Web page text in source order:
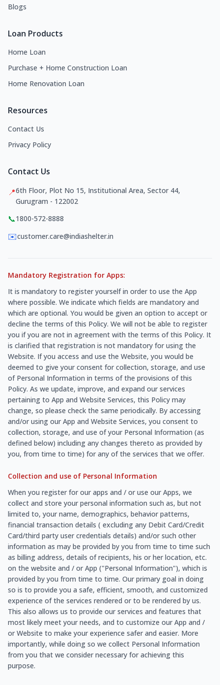
Blogs
Loan Products
Home Loan
Purchase + Home Construction Loan
Home Renovation Loan
Resources
Contact Us
Privacy Policy
Contact Us
📍6th Floor, Plot No 15, Institutional Area, Sector 44,
Gurugram - 122002
📞1800-572-8888
✉️customer.care@indiashelter.in
Mandatory Registration for Apps:
It is mandatory to register yourself in order to use the App
where possible. We indicate which fields are mandatory and
which are optional. You would be given an option to accept or
decline the terms of this Policy. We will not be able to register
you if you are not in agreement with the terms of this Policy. It
is clarified that registration is not mandatory for using the
Website. If you access and use the Website, you would be
deemed to give your consent for collection, storage, and use
of Personal Information in terms of the provisions of this
Policy. As we update, improve, and expand our services
pertaining to App and Website Services, this Policy may
change, so please check the same periodically. By accessing
and/or using our App and Website Services, you consent to
collection, storage, and use of your Personal Information (as
defined below) including any changes thereto as provided by
you, from time to time) for any of the services that we offer.
Collection and use of Personal Information
When you register for our apps and / or use our Apps, we
collect and store your personal information such as, but not
limited to, your name, demographics, behavior patterns,
financial transaction details ( excluding any Debit Card/Credit
Card/third party user credentials details) and/or such other
information as may be provided by you from time to time such
as billing address, details of recipients, his or her location, etc.
on the website and / or App ("Personal Information"), which is
provided by you from time to time. Our primary goal in doing
so is to provide you a safe, efficient, smooth, and customized
experience of the services rendered or to be rendered by us.
This also allows us to provide our services and features that
most likely meet your needs, and to customize our App and /
or Website to make your experience safer and easier. More
importantly, while doing so we collect Personal Information
from you that we consider necessary for achieving this
purpose.